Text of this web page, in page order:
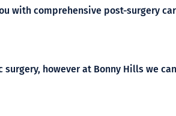
with comprehensive post-surgery
however at Bonny Hills we